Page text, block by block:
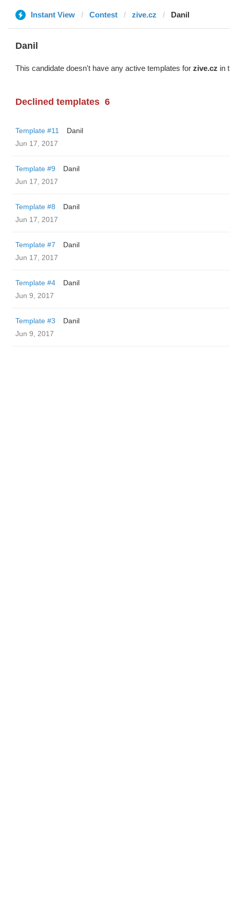
Instant View Contest zive.cz Danil
Danil
This candidate doesn't have any active templates for zive.cz in
Declined templates 6
Template #11
Danil
Jun 17, 2017
Template #9
Danil
Jun 17, 2017
Template #8
Danil
Jun 17, 2017
Template #7
Danil
Jun 17, 2017
Template #4
Danil
Jun 9, 2017
Template #3
Danil
Jun 9, 2017